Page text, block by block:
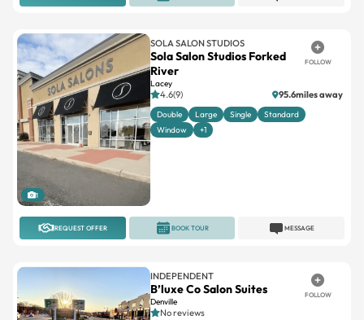
1
SOLA SALON STUDIOS
Sola Salon Studios Forked
River
Lacey
FOLLOW
4.6(9) 95.6miles away
Double Large Single
Standard
Window
+1
REQUEST OFFER MESSAGE
BOOK TOUR
INDEPENDENT
B’luxe Co Salon Suites
Denville
FOLLOW
No reviews